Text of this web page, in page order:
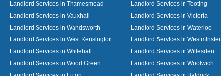
Landlord Services in Thamesmead
Landlord Services in Tooting
Landlord Services in Vauxhall
Landlord Services in Victoria
Landlord Services in Wandsworth
Landlord Services in Waterloo
Landlord Services in West Kensington
Landlord Services in Westminster
Landlord Services in Whitehall
Landlord Services in Willesden
Landlord Services in Wood Green
Landlord Services in Woolwich